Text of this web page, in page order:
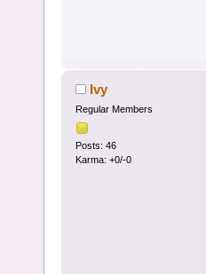
Ivy
Regular Members
Posts: 46
Karma: +0/-0